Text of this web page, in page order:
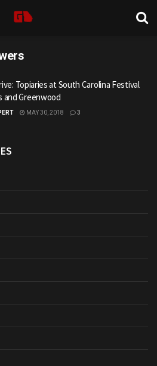
Topiaries at South Carolina Festival
and Greenwood
MAY 30, 2018 3